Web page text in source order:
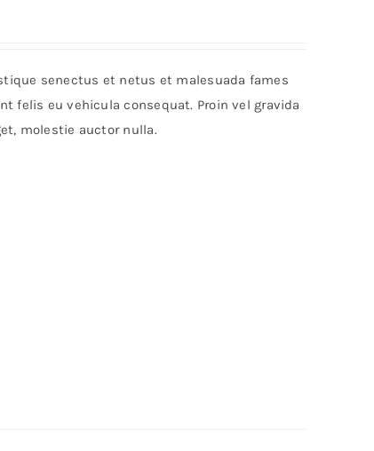
senectus et netus et malesuada fames
felis eu vehicula consequat. Proin vel gravida
molestie auctor nulla.